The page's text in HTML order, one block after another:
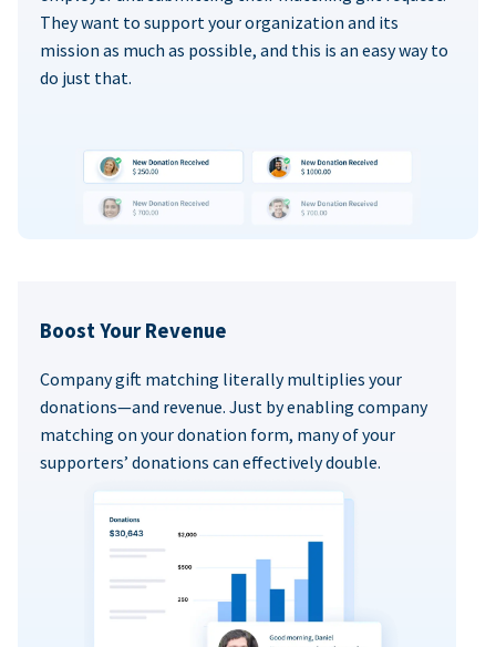
They want to support your organization and its
mission as much as possible, and this is an easy way to
do just that.
Boost Your Revenue
Company gift matching literally multiplies your
donations—and revenue. Just by enabling company
matching on your donation form, many of your
supporters’ donations can effectively double.